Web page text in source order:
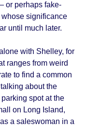
or perhaps fake-
significance
until much later.
with Shelley, for
ranges from weird
to find a common
about the
spot at the
on Long Island,
a saleswoman in a